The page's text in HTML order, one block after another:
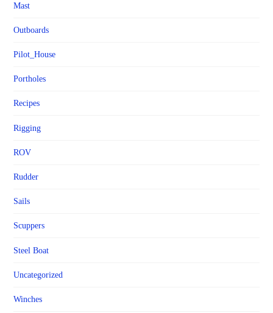
Mast
Outboards
Pilot_House
Portholes
Recipes
Rigging
ROV
Rudder
Sails
Scuppers
Steel Boat
Uncategorized
Winches